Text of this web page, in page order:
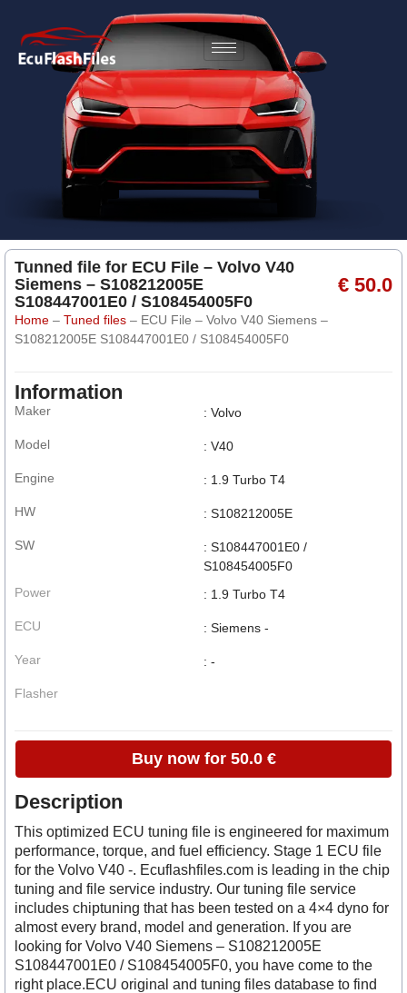
Tunned file for ECU File – Volvo V40
Siemens – S108212005E
S108447001E0 / S108454005F0
€ 50.0
Home – Tuned files – ECU File – Volvo V40 Siemens –
S108212005E S108447001E0 / S108454005F0
Information
Maker
Model
Engine
HW
SW
: Volvo
: V40
: 1.9 Turbo T4
: S108212005E
: S108447001E0 /
S108454005F0
Power
ECU
Year
Flasher
: 1.9 Turbo T4
: Siemens -
: -
Buy now for 50.0 €
Description
This optimized ECU tuning file is engineered for maximum
performance, torque, and fuel efficiency. Stage 1 ECU file
for the Volvo V40 -. Ecuflashfiles.com is leading in the chip
tuning and file service industry. Our tuning file service
includes chiptuning that has been tested on a 4×4 dyno for
almost every brand, model and generation. If you are
looking for Volvo V40 Siemens – S108212005E
S108447001E0 / S108454005F0, you have come to the
right place.ECU original and tuning files database to find